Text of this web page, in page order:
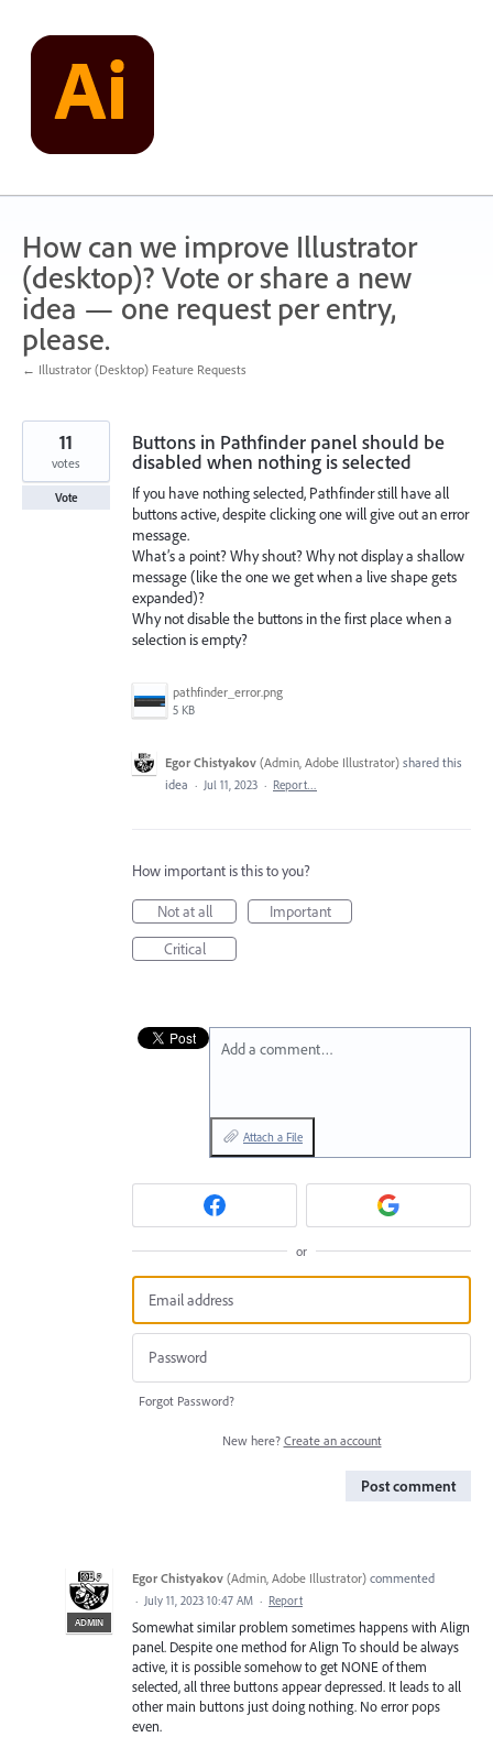
content
How can we improve Illustrator
(desktop)? Vote or share a new
idea — one request per entry,
please.
← Illustrator (Desktop) Feature Requests
Buttons in Pathfinder panel should be
disabled when nothing is selected
If you have nothing selected, Pathfinder still have all
buttons active, despite clicking one will give out an error
message.
What’s a point? Why shout? Why not display a shallow
message (like the one we get when a live shape gets
expanded)?
Why not disable the buttons in the first place when a
selection is empty?
pathfinder_error.png
5 KB
11
votes
Vote
Egor Chistyakov (Admin, Adobe Illustrator) shared this
idea · Jul 11, 2023 · Report…
How important is this to you?
Not at all
Important
Critical
Add a comment…
Attach a File
or
Forgot Password?
New here? Create an account
Post comment
ADMIN
Egor Chistyakov (Admin, Adobe Illustrator) commented
· July 11, 2023 10:47 AM · Report
Somewhat similar problem sometimes happens with Align
panel. Despite one method for Align To should be always
active, it is possible somehow to get NONE of them
selected, all three buttons appear depressed. It leads to all
other main buttons just doing nothing. No error pops
even.